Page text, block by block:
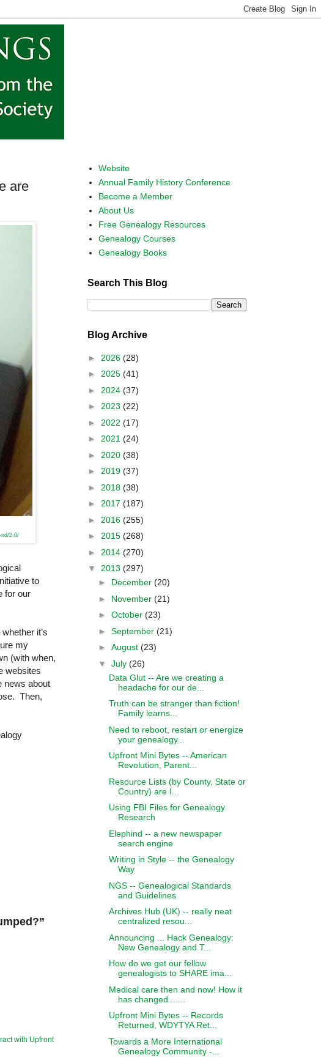
are
2.0/
to
for our
it’s
my
(with when,
websites
news about
Then,
with Upfront
Website
Annual Family History Conference
Become a Member
About Us
Free Genealogy Resources
Genealogy Courses
Genealogy Books
Search This Blog
Blog Archive
► 2026 (28)
► 2025 (41)
► 2024 (37)
► 2023 (22)
► 2022 (17)
► 2021 (24)
► 2020 (38)
► 2019 (37)
► 2018 (38)
► 2017 (187)
► 2016 (255)
► 2015 (268)
► 2014 (270)
▼ 2013 (297)
► December (20)
► November (21)
► October (23)
► September (21)
► August (23)
▼ July (26)
Data Glut -- Are we creating a
headache for our de...
Truth can be stranger than fiction!
Family learns...
Need to reboot, restart or energize
your genealogy...
Upfront Mini Bytes -- American
Revolution, Parent...
Resource Lists (by County, State or
Country) are I...
Using FBI Files for Genealogy
Research
Elephind -- a new newspaper
search engine
Writing in Style -- the Genealogy
Way
NGS -- Genealogical Standards
and Guidelines
Archives Hub (UK) -- really neat
centralized resou...
Announcing ... Hack Genealogy:
New Genealogy and T...
How do we get our fellow
genealogists to SHARE ima...
Medical care then and now! How it
has changed ......
Upfront Mini Bytes -- Records
Returned, WDYTYA Ret...
Towards a More International
Genealogy Community -...